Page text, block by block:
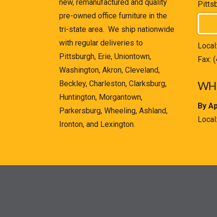
new, remanufactured and quality
pre-owned office furniture in the
tri-state area. We ship nationwide
with regular deliveries to
Pittsburgh, Erie, Uniontown,
Washington, Akron, Cleveland,
Beckley, Charleston, Clarksburg,
Huntington, Morgantown,
Parkersburg, Wheeling, Ashland,
Ironton, and Lexington.
Local:
Fax:
By
Local: